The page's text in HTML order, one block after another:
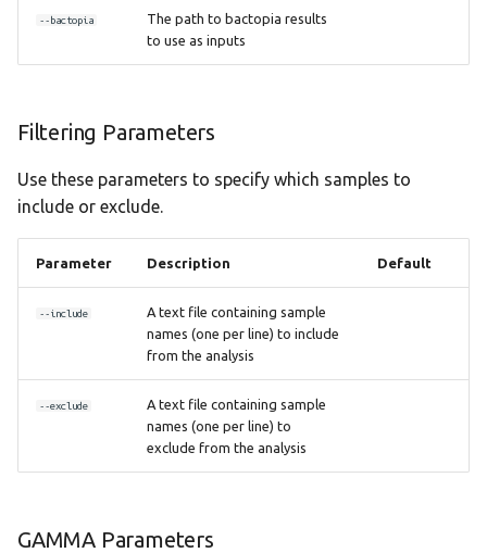
--bactopia
The path to bactopia results
to use as inputs
Filtering Parameters
Use these parameters to specify which samples to
include or exclude.
Parameter Description Default
--include
A text file containing sample
names (one per line) to include
from the analysis
--exclude
A text file containing sample
names (one per line) to
exclude from the analysis
GAMMA Parameters